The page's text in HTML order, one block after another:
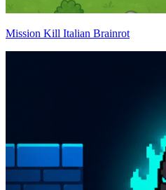
Mission Kill Italian Brainrot